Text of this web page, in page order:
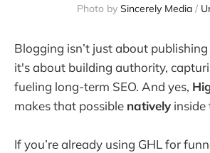
Photo by Sincerely Media /
Blogging isn’t just about
it's about building authority,
fueling long-term SEO. And yes,
makes that possible natively inside
If you’re already using GHL for